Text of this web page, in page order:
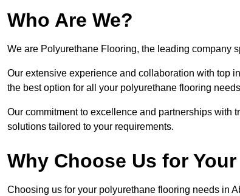
Who Are We?
We are Polyurethane Flooring, the leading company
Our extensive experience and collaboration with top
the best option for all your polyurethane flooring
Our commitment to excellence and partnerships with
solutions tailored to your requirements.
Why Choose Us for
Choosing us for your polyurethane flooring needs in